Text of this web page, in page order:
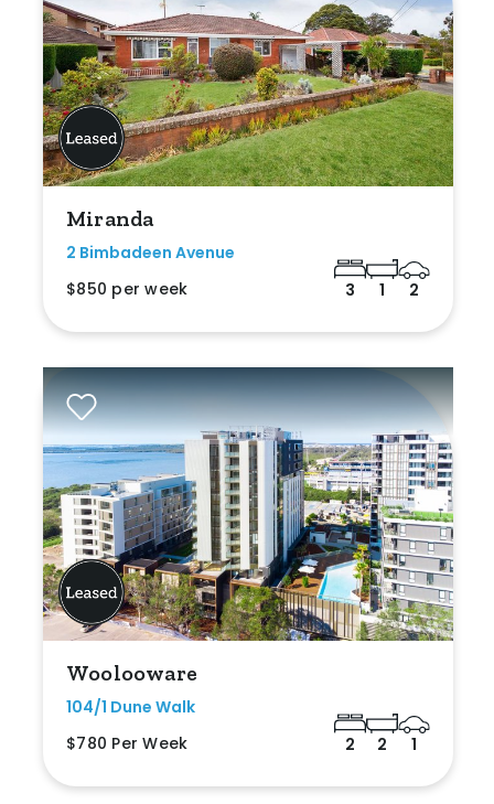
Miranda
2 Bimbadeen Avenue
$850 per week
3 1 2
Woolooware
104/1 Dune Walk
$780 Per Week
2 2 1